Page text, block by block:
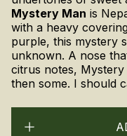
Mystery Man is
with a heavy
purple, this mystery
unknown. A nose
citrus notes,
then some. I should